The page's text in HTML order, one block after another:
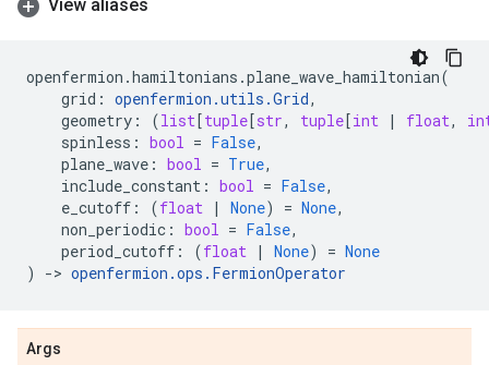
View aliases
openfermion .hamiltonians .plane_wave_hamiltonian(
grid : openfermion .utils .Grid,
geometry : (list[tuple[str, tuple[int | float,
spinless : bool = False,
plane_wave : bool = True,
include_constant : bool = False,
e_cutoff : (float | None) = None,
non_periodic : bool = False,
period_cutoff : (float | None) = None
)
-> openfermion .ops . FermionOperator
Args